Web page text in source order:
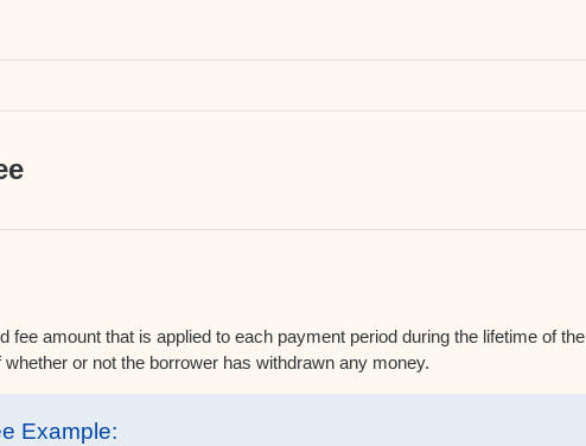
fee amount that is applied to each payment period during the lifetime of the
or not the borrower has withdrawn any money.
Example: